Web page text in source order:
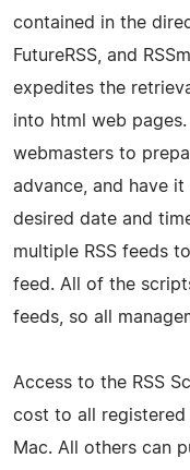
contained in the
FutureRSS, and
expedites the
into html web pages.
webmasters to
advance, and have
desired date and
multiple RSS feeds
feed. All of the
feeds, so all
Access to the RSS
cost to all registered
Mac. All others can